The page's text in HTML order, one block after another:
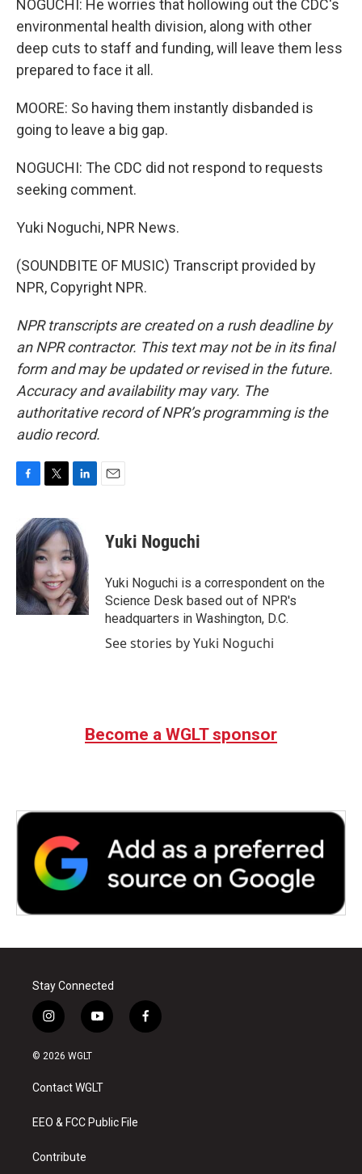
NOGUCHI: He worries that hollowing out the CDC's
environmental health division, along with other
deep cuts to staff and funding, will leave them less
prepared to face it all.
MOORE: So having them instantly disbanded is
going to leave a big gap.
NOGUCHI: The CDC did not respond to requests
seeking comment.
Yuki Noguchi, NPR News.
(SOUNDBITE OF MUSIC) Transcript provided by
NPR, Copyright NPR.
NPR transcripts are created on a rush deadline by
an NPR contractor. This text may not be in its final
form and may be updated or revised in the future.
Accuracy and availability may vary. The
authoritative record of NPR’s programming is the
audio record.
e
b
k
i
t
t
e
r
n
k
e
d
I
n
Yuki Noguchi
Yuki Noguchi is a correspondent on the
Science Desk based out of NPR's
headquarters in Washington, D.C.
See stories by Yuki Noguchi
Become a WGLT sponsor
Stay Connected
i
n
s
a
g
a
y
o
u
b
f
a
© 2026 WGLT
Contact WGLT
EEO & FCC Public File
Contribute